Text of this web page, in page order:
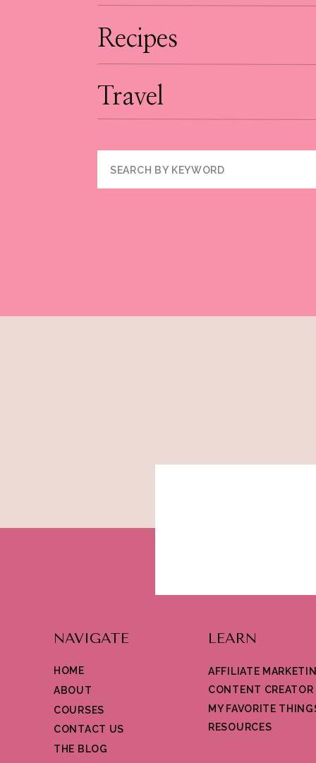
Recipes
Travel
Search
HOME
ABOUT
COURSES
AFFILIATE
MY FAVORITE
CONTACT US
NAVIGATE LEARN
CONTENT CREATOR
THE BLOG
RESOURCES